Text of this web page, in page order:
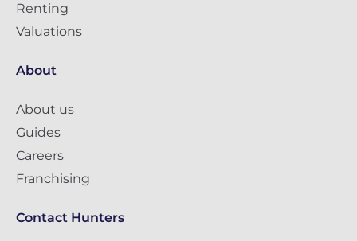
Renting
Valuations
About
About us
Guides
Careers
Franchising
Contact Hunters